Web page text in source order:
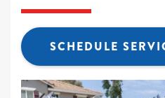
SCHEDULE